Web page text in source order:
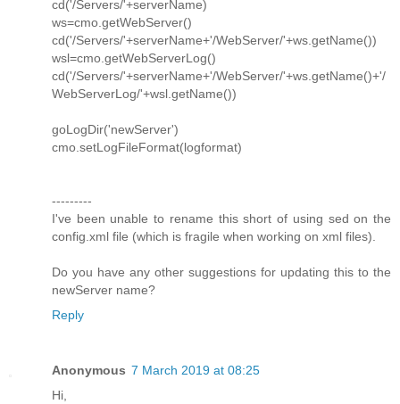
cd('/Servers/'+serverName)
ws=cmo.getWebServer()
cd('/Servers/'+serverName+'/WebServer/'+ws.getName())
wsl=cmo.getWebServerLog()
cd('/Servers/'+serverName+'/WebServer/'+ws.getName()+'/
WebServerLog/'+wsl.getName())
goLogDir('newServer')
cmo.setLogFileFormat(logformat)
---------
I've been unable to rename this short of using sed on the
config.xml file (which is fragile when working on xml files).
Do you have any other suggestions for updating this to the
newServer name?
Reply
Anonymous 7 March 2019 at 08:25
Hi,